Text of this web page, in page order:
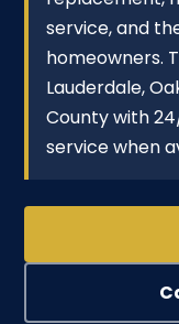
service, and
homeowners.
Lauderdale,
County with
service when